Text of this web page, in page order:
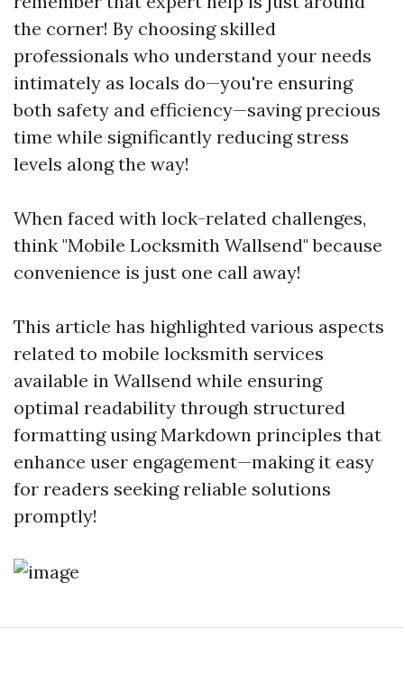
the corner! By choosing skilled
professionals who understand your needs
intimately as locals do—you're ensuring
both safety and efficiency—saving precious
time while significantly reducing stress
levels along the way!
When faced with lock-related challenges,
think "Mobile Locksmith Wallsend" because
convenience is just one call away!
This article has highlighted various aspects
related to mobile locksmith services
available in Wallsend while ensuring
optimal readability through structured
formatting using Markdown principles that
enhance user engagement—making it easy
for readers seeking reliable solutions
promptly!